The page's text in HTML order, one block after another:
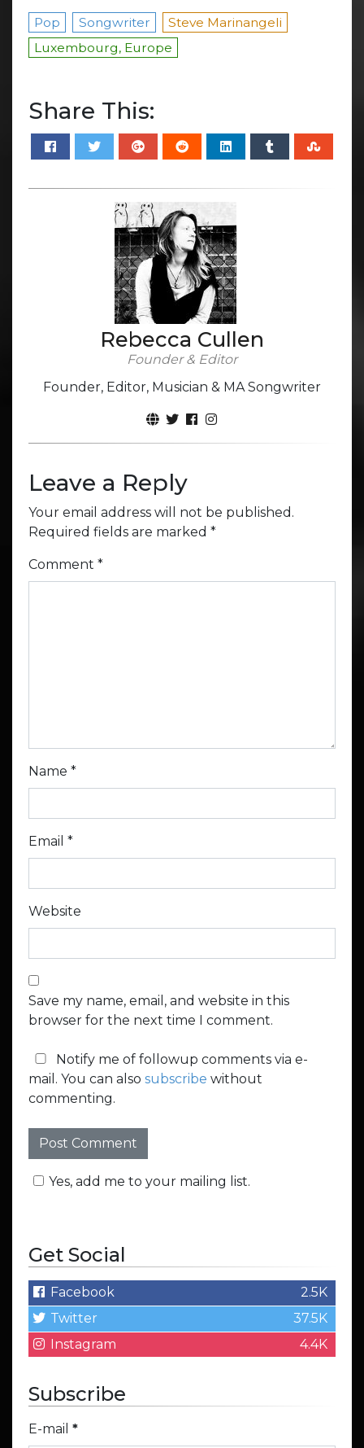
Pop Songwriter
Steve Marinangeli
Luxembourg, Europe
Share This:
Rebecca Cullen
Founder & Editor
Founder, Editor, Musician & MA Songwriter
Leave a Reply
Your email address will not be published.
Required fields are marked *
Comment *
Name *
Email *
Website
Save my name, email, and website in this
browser for the next time I comment.
Notify me of followup comments via e-
mail. You can also subscribe without
commenting.
Yes, add me to your mailing list.
Get Social
Facebook
2.5K
Twitter
37.5K
Instagram
4.4K
Subscribe
E-mail *